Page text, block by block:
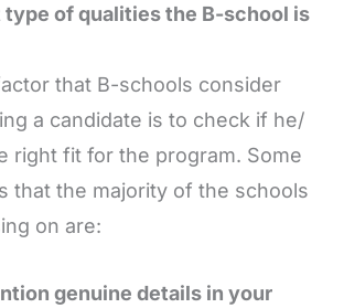
type of qualities the B-school is
that B-schools consider
a candidate is to check if he/
right fit for the program. Some
that the majority of the schools
on are:
genuine details in your